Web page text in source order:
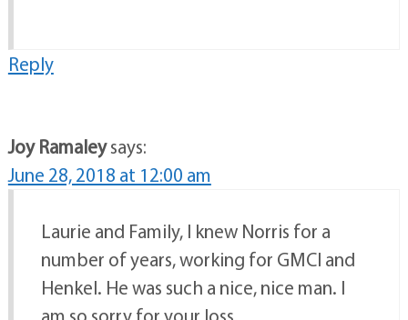
Reply
Joy Ramaleysays:
June 28, 2018 at 12:00 am
Laurie and Family, I knew Norris for a
number of years, working for GMCI and
Henkel. He was such a nice, nice man. I